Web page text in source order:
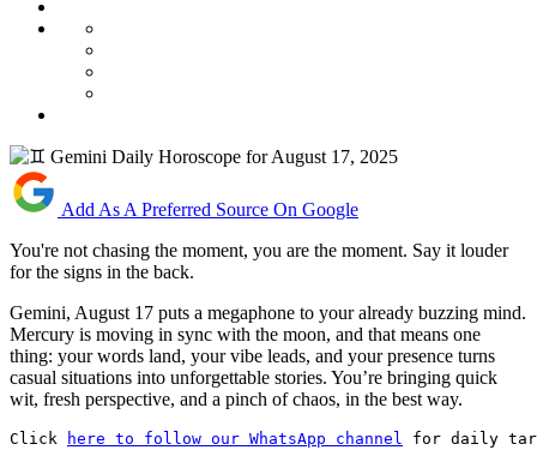
Add As A Preferred Source On Google
You're not chasing the moment, you are the moment. Say it louder
for the signs in the back.
Gemini, August 17 puts a megaphone to your already buzzing mind.
Mercury is moving in sync with the moon, and that means one
thing: your words land, your vibe leads, and your presence turns
casual situations into unforgettable stories. You’re bringing quick
wit, fresh perspective, and a pinch of chaos, in the best way.
Click here to follow our WhatsApp channel for daily